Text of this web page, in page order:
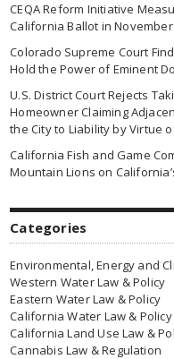
CEQA Reform Initiative
California Ballot in November
Colorado Supreme Court
Hold the Power of Eminent
U.S. District Court Rejects
Homeowner Claiming
the City to Liability by Virtue
California Fish and Game
Mountain Lions on
Categories
Environmental, Energy and
Western Water Law & Policy
Eastern Water Law & Policy
California Water Law & Policy
California Land Use Law &
Cannabis Law & Regulation